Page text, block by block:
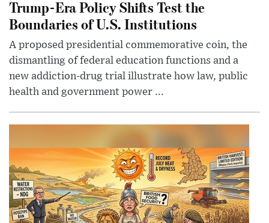
Trump-Era Policy Shifts Test the
Boundaries of U.S. Institutions
A proposed presidential commemorative coin, the
dismantling of federal education functions and a
new addiction-drug trial illustrate how law, public
health and government power ...